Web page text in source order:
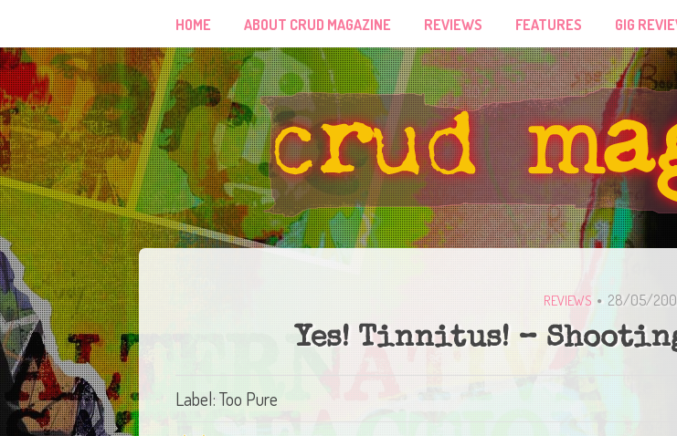
HOME ABOUT CRUD MAGAZINE REVIEWS FEATURES GIG
REVIEWS 28/05/
Yes! Tinnitus! –
Label: Too Pure